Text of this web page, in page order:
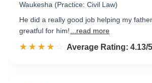
Waukesha (Practice: Civil Law)
He did a really good job helping my
greatful for him!
...read more
☆☆☆☆☆
★★★★★ Rated 4.1 out of 5
Average Rating: 4.13/5